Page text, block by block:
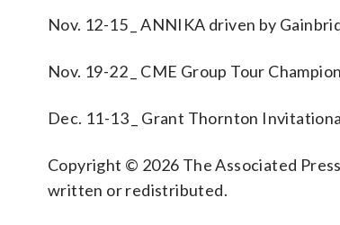
Nov. 12-15 _ ANNIKA driven by
Nov. 19-22 _ CME Group Tour
Dec. 11-13 _ Grant Thornton
Copyright © 2026 The Associated
written or redistributed.